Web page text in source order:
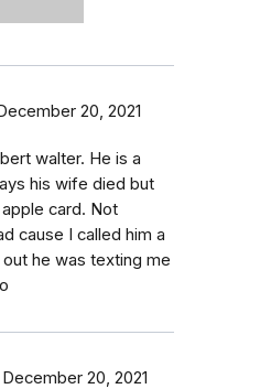
20, 2021
walter. He is a
his wife died but
card. Not
cause I called him a
he was texting me
December 20, 2021